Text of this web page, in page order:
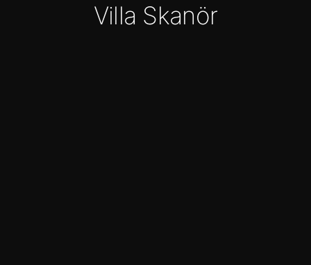
Villa Skanör